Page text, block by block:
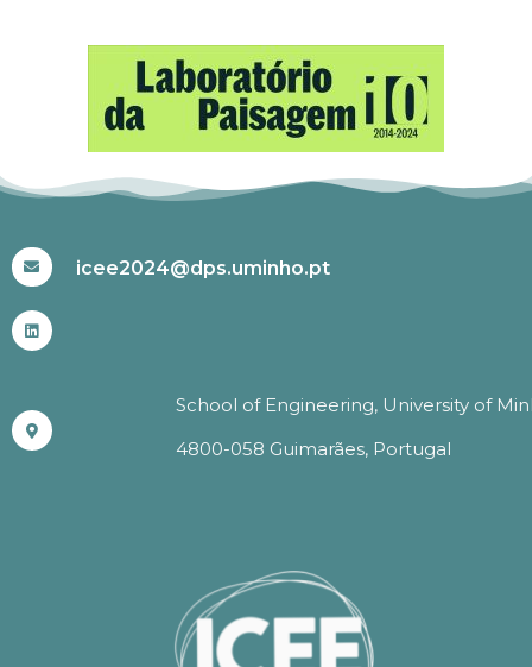
icee2024@dps.uminho.pt
School of Engineering, University of
4800-058 Guimarães, Portugal